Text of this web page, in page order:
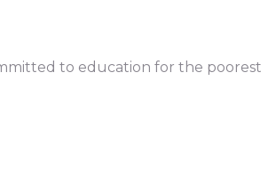
to education for the poorest